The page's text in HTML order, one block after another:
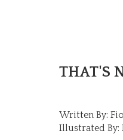
THAT'S
Written By:
Illustrated By: